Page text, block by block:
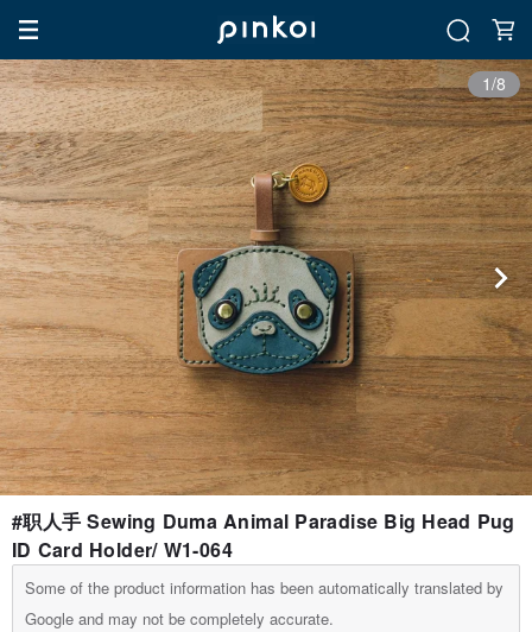
1/8
#职人手 Sewing Duma Animal Paradise Big Head Pug
ID Card Holder/ W1-064
Some of the product information has been automatically translated by
Google and may not be completely accurate.